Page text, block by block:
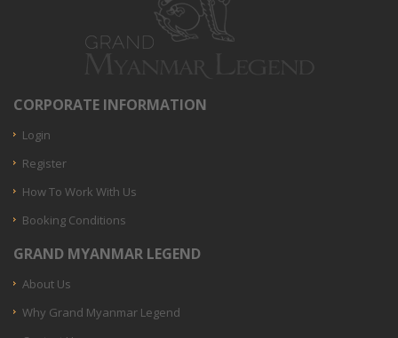
CORPORATE INFORMATION
Login
Register
How To Work With Us
Booking Conditions
GRAND MYANMAR LEGEND
About Us
Why Grand Myanmar Legend